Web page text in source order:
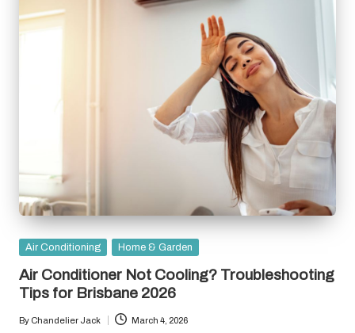
Posted
Air Conditioning Home & Garden
Air Conditioner Not Cooling? Troubleshooting
Tips for Brisbane 2026
Posted
By Chandelier Jack March 4, 2026